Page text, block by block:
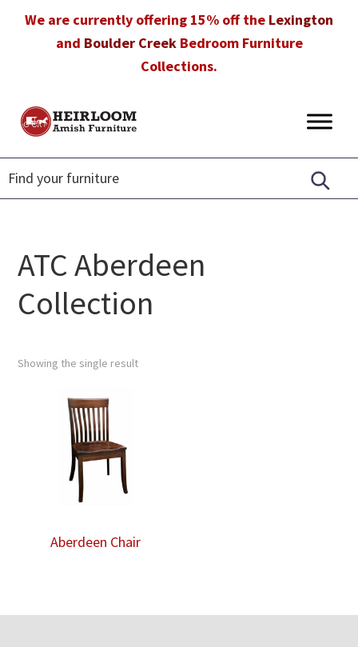
We are currently offering 15% off the Lexington
and Boulder CreekBedroom Furniture
Collections.
Heirloom
Furniture
Amish
Furniture
in
Florida
ATC Aberdeen
Collection
Showing the single result
Aberdeen Chair